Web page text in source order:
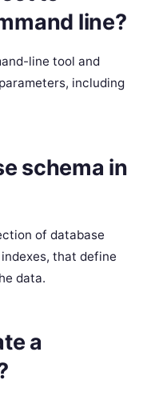
line?
line tool and
including
schema in
of database
that define
data.
a